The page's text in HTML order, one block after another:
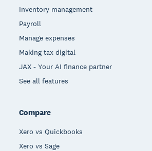
Inventory management
Payroll
Manage expenses
Making tax digital
JAX - Your AI finance partner
See all features
Compare
Xero vs Quickbooks
Xero vs Sage